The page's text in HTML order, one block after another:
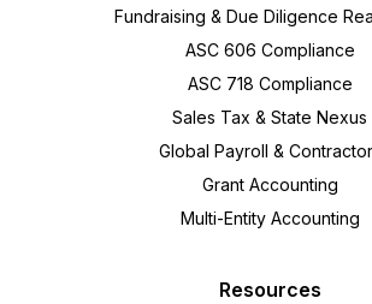
Fundraising & Due Diligence
ASC 606 Compliance
ASC 718 Compliance
Sales Tax & State Nexus
Global Payroll &
Grant Accounting
Multi-Entity Accounting
Resources